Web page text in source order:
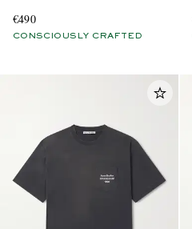
€490
CONSCIOUSLY CRAFTED